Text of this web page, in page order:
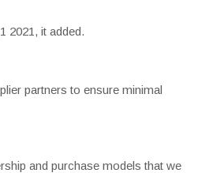
2021, it added.
partners to ensure minimal
and purchase models that we